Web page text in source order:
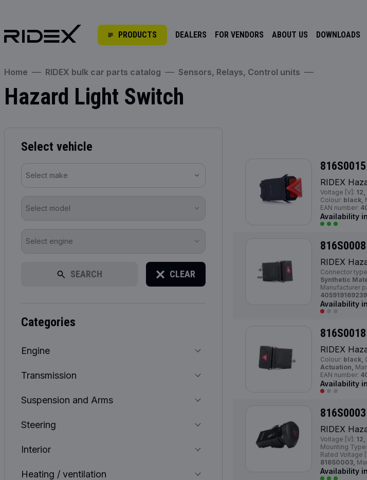
PRODUCTS DEALERS FOR VENDORS ABOUT US DOWNLOADS
Home RIDEX bulk car parts catalog Sensors, Relays, Control units
Hazard Light Switch
Select vehicle
Select make
Select model
Select engine
SEARCH CLEAR
categories
Engine
Transmission
Suspension and Arms
Steering
Interior
Heating / ventilation
816S0015
RIDEX
Voltage [V]: 12,
Colour: black,
EAN number:
Availability
816S0008
RIDEX
Connector
Synthetic
Manufacturer
Availability
816S0018
RIDEX
Colour: black,
Actuation,
EAN number:
Availability
816S0003
RIDEX
Voltage [V]: 12,
Mounting Type:
Rated Voltage
816S0003,
Availability